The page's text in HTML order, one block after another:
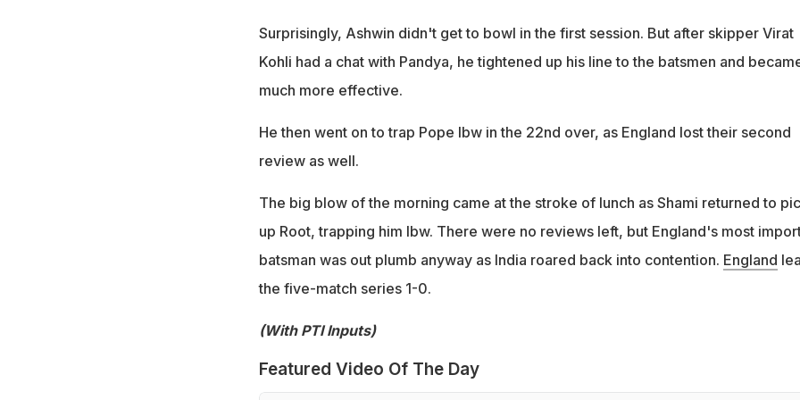
Surprisingly, Ashwin didn't get to bowl in the first session. But after skipper Virat
Kohli had a chat with Pandya, he tightened up his line to the batsmen and
much more effective.
He then went on to trap Pope lbw in the 22nd over, as England lost their second
review as well.
The big blow of the morning came at the stroke of lunch as Shami returned to
up Root, trapping him lbw. There were no reviews left, but England's most
batsman was out plumb anyway as India roared back into contention. England
the five-match series 1-0.
(With PTI Inputs)
Featured Video Of The Day